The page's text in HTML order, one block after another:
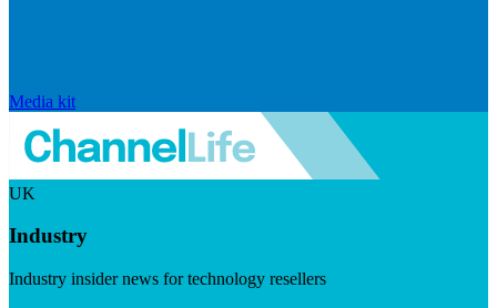
Media kit
UK
Industry
Industry insider news for technology resellers